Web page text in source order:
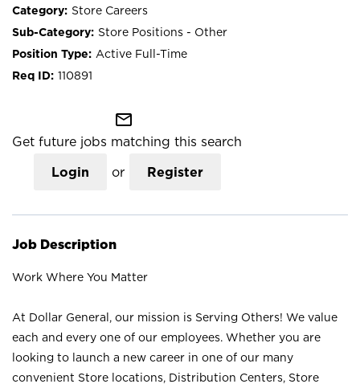
Store Careers
Store Positions - Other
Active Full-Time
110891
mail_outline
Get future jobs matching this search
Login or Register
Job Description
Work Where You Matter
At Dollar General, our mission is Serving Others! We value
each and every one of our employees. Whether you are
looking to launch a new career in one of our many
convenient Store locations, Distribution Centers, Store